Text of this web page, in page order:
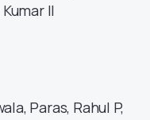
II
Paras, Rahul P,